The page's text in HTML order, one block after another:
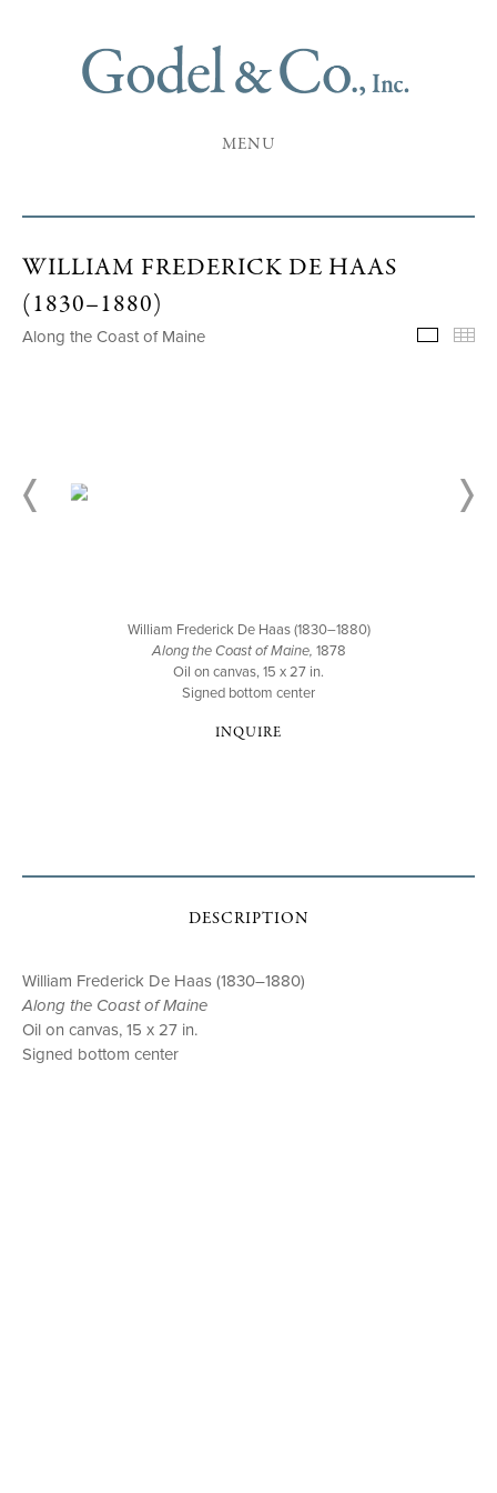
MENU
WILLIAM FREDERICK DE HAAS
(1830–1880)
Along the Coast of Maine
William Frederick De Haas (1830–1880)
Along the Coast of Maine, 1878
Oil on canvas, 15 x 27 in.
Signed bottom center
INQUIRE
DESCRIPTION
William Frederick De Haas (1830–1880)
Along the Coast of Maine
Oil on canvas, 15 x 27 in.
Signed bottom center